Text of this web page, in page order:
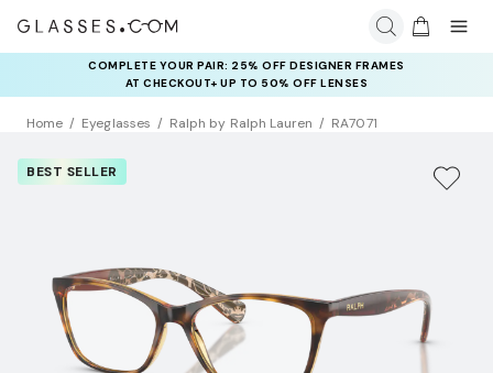
COMPLETE YOUR PAIR: 25% OFF DESIGNER FRAMES
AT CHECKOUT+ UP TO 50% OFF LENSES
Home Eyeglasses Ralph by Ralph Lauren RA7071
BEST SELLER